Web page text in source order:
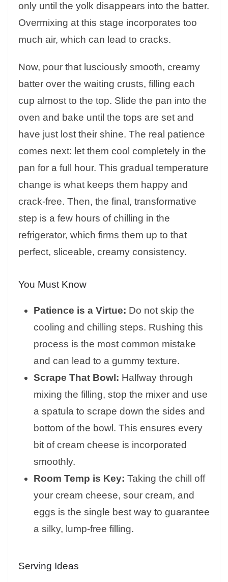
only until the yolk disappears into the batter.
Overmixing at this stage incorporates too
much air, which can lead to cracks.
Now, pour that lusciously smooth, creamy
batter over the waiting crusts, filling each
cup almost to the top. Slide the pan into the
oven and bake until the tops are set and
have just lost their shine. The real patience
comes next: let them cool completely in the
pan for a full hour. This gradual temperature
change is what keeps them happy and
crack-free. Then, the final, transformative
step is a few hours of chilling in the
refrigerator, which firms them up to that
perfect, sliceable, creamy consistency.
You Must Know
Patience is a Virtue: Do not skip the
cooling and chilling steps. Rushing this
process is the most common mistake
and can lead to a gummy texture.
Scrape That Bowl: Halfway through
mixing the filling, stop the mixer and use
a spatula to scrape down the sides and
bottom of the bowl. This ensures every
bit of cream cheese is incorporated
smoothly.
Room Temp is Key: Taking the chill off
your cream cheese, sour cream, and
eggs is the single best way to guarantee
a silky, lump-free filling.
Serving Ideas